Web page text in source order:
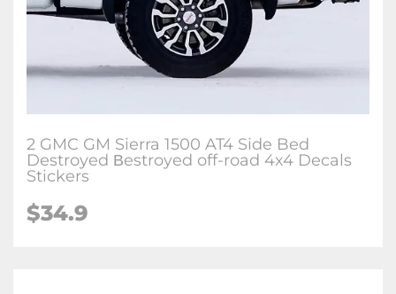
2 GMC GM Sierra 1500 AT4 Side Bed
Destroyed Вestroyed off-road 4x4 Decals
Stickers
$34.9